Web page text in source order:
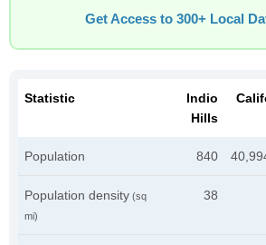
Get Access to 300+ Local
Statistic
Indio
Hills
Population 840
Population density (sq
mi)
38